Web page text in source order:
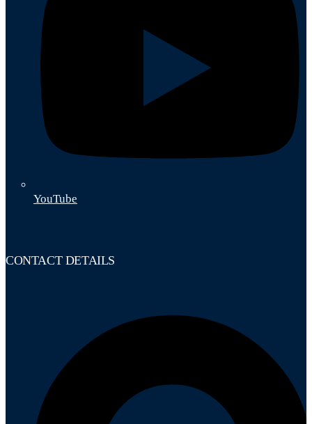
YouTube
CONTACT DETAILS